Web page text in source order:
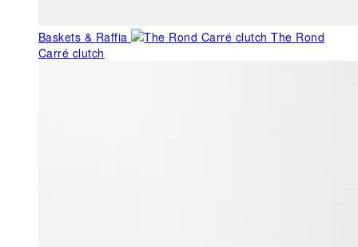
Baskets & Raffia
The Rond
Carré clutch